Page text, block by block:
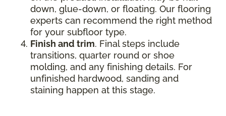
down, glue-down, or floating. Our flooring
experts can recommend the right method
for your subfloor type.
Finish and trim. Final steps include
transitions, quarter round or shoe
molding, and any finishing details. For
unfinished hardwood, sanding and
staining happen at this stage.